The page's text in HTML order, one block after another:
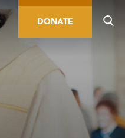
DONATE